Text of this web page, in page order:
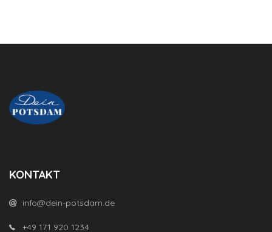
KONTAKT
info@dein-potsdam.de
+49 171 920 1234